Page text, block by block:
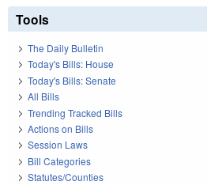
Tools
The Daily Bulletin
Today's Bills: House
Today's Bills: Senate
All Bills
Trending Tracked Bills
Actions on Bills
Session Laws
Bill Categories
Statutes/Counties